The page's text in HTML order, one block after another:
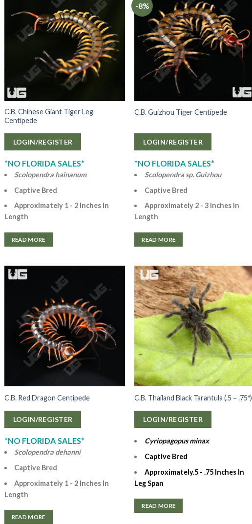
C.B. Chinese Giant Tiger Leg
Centipede
LOGIN/REGISTER
*NO FLORIDA SALES*
Scolopendra hainanum
Captive Bred
Approximately 1 - 2 Inches In
Length
READ MORE
-8%
C.B. Guizhou Tiger Centipede
LOGIN/REGISTER
*NO FLORIDA SALES*
Scolopendra sp. Guizhou
Captive Bred
Approximately 2 - 3 Inches In
Length
READ MORE
C.B. Red Dragon Centipede
LOGIN/REGISTER
*NO FLORIDA SALES*
Scolopendra dehanni
Captive Bred
Approximately 1 - 2 Inches In
Length
READ MORE
C.B. Thailand Black Tarantula (.5 – .75″)
LOGIN/REGISTER
Cyriopagopus minax
Captive Bred
Approximately.5 - .75 Inches In
Leg Span
READ MORE